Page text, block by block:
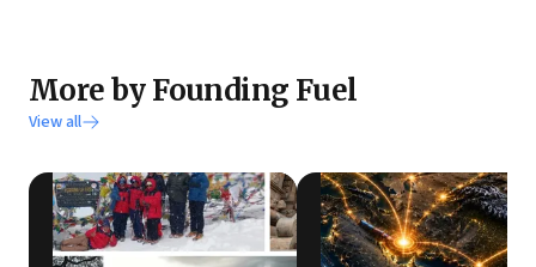
More by Founding Fuel
View all